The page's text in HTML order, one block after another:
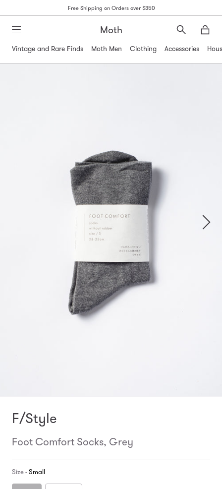
Free Shipping on Orders over $350
Moth
Search
Vintage and Rare Finds
Moth Men Clothing Accessories
F/Style
Foot Comfort Socks, Grey
Size -Small